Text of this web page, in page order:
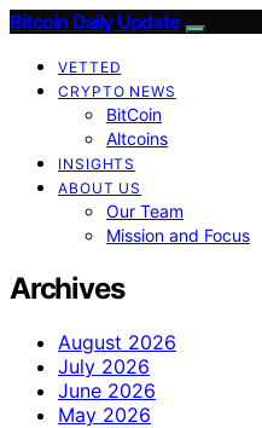
Bitcoin Daily Update
VETTED
CRYPTO NEWS
BitCoin
Altcoins
INSIGHTS
ABOUT US
Our Team
Mission and Focus
Archives
August 2026
July 2026
June 2026
May 2026